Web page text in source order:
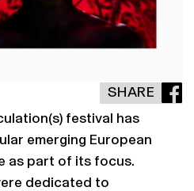
SHARE
festival has
emerging European
as part of its focus.
dedicated to